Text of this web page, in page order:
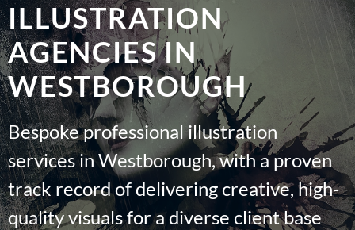
ILLUSTRATION
AGENCIES IN
WESTBOROUGH
Bespoke professional illustration
services in Westborough, with a proven
track record of delivering creative, high-
quality visuals for a diverse client base